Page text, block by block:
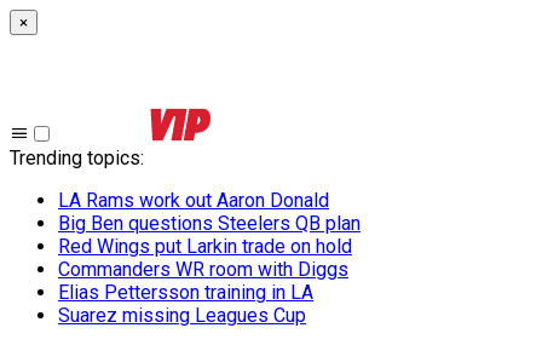
×
Trending topics:
LA Rams work out Aaron Donald
Big Ben questions Steelers QB plan
Red Wings put Larkin trade on hold
Commanders WR room with Diggs
Elias Pettersson training in LA
Suarez missing Leagues Cup